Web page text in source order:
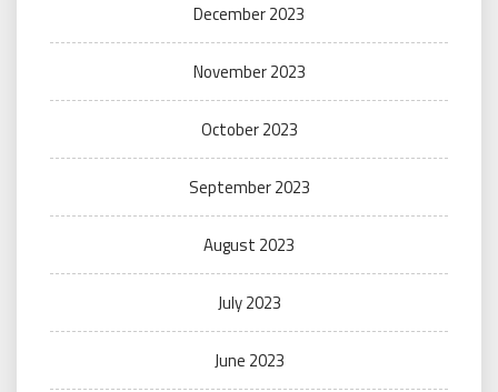
December 2023
November 2023
October 2023
September 2023
August 2023
July 2023
June 2023